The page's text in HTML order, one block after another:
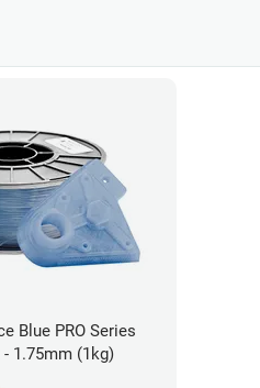
Blue PRO Series
1.75mm (1kg)